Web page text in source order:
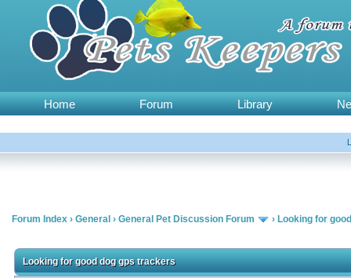
Home Forum Library
Forum Index › General › General Pet Discussion Forum › Looking for
Looking for good dog gps trackers